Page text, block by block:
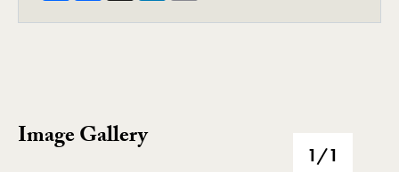
Image Gallery
Image Gallery 1/1